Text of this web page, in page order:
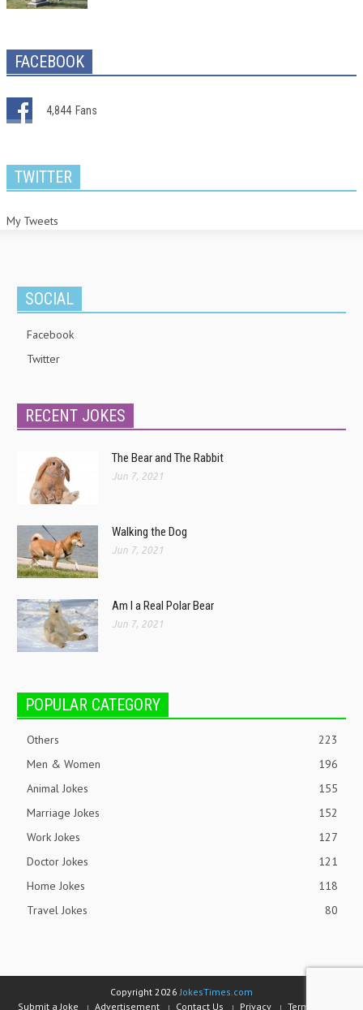
FACEBOOK
4,844 Fans
TWITTER
My Tweets
SOCIAL
Facebook
Twitter
RECENT JOKES
The Bear and The Rabbit
Jun 7, 2021
Walking the Dog
Jun 7, 2021
Am I a Real Polar Bear
Jun 7, 2021
POPULAR CATEGORY
Others
223
Men & Women
196
Animal Jokes
155
Marriage Jokes
152
Work Jokes
127
Doctor Jokes
121
Home Jokes
118
Travel Jokes
80
Copyright 2026 JokesTimes.com
Submit a Joke
Advertisement Contact Us Privacy Terms of Use